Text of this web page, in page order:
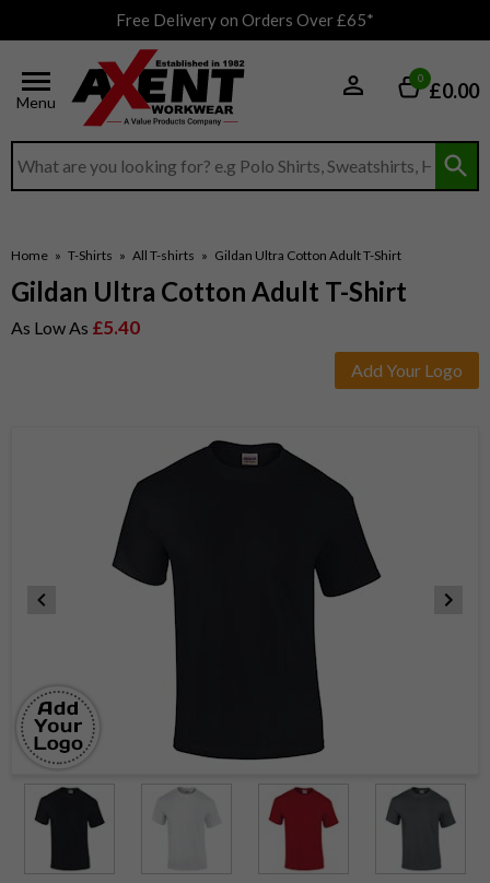
Free Delivery on Orders Over £65*
Menu
Search input box
0 £0.00
Home » T-Shirts » All T-shirts » Gildan Ultra Cotton Adult T-Shirt
Gildan Ultra Cotton Adult T-Shirt
As Low As £5.40
Add Your Logo